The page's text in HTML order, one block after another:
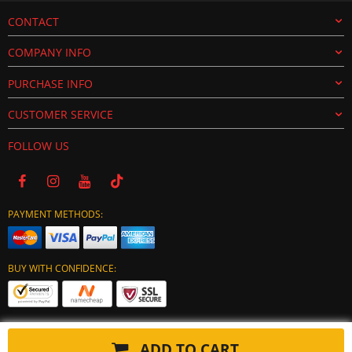
CONTACT
COMPANY INFO
PURCHASE INFO
CUSTOMER SERVICE
FOLLOW US
PAYMENT METHODS:
BUY WITH CONFIDENCE: